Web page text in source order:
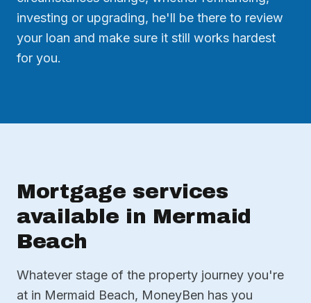
investing or upgrading, he'll be there to review
your loan and make sure it still works hardest
for you.
Mortgage services
available in Mermaid
Beach
Whatever stage of the property journey you're
at in Mermaid Beach, MoneyBen has you